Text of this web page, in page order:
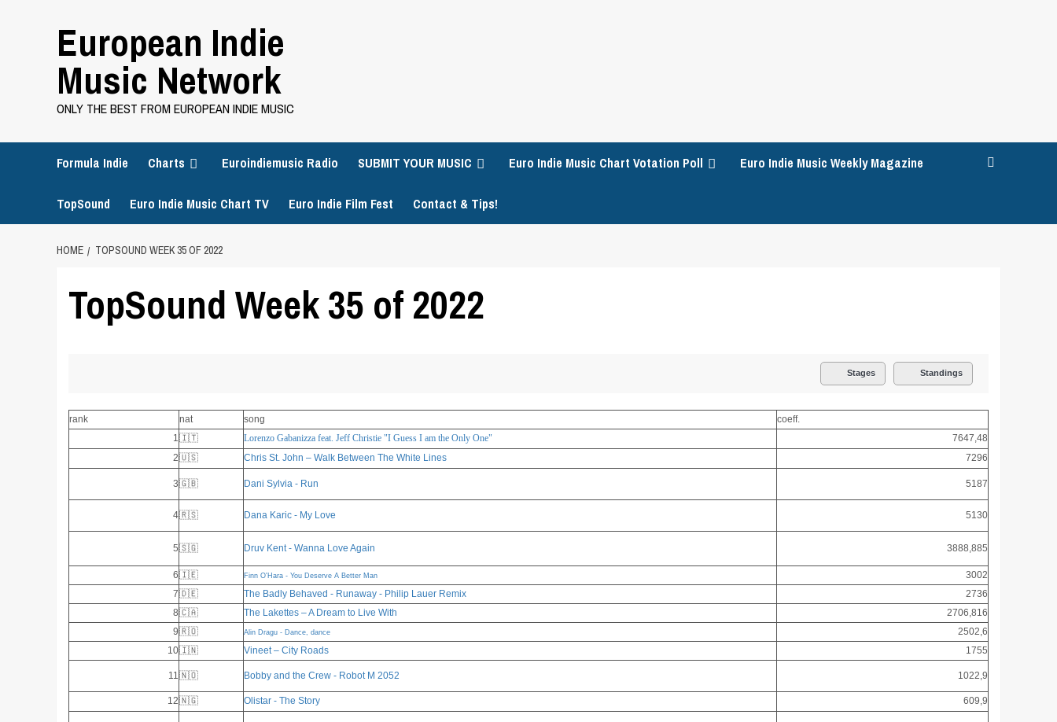
European Indie
Music Network
ONLY THE BEST FROM EUROPEAN INDIE MUSIC
Formula Indie Charts Euroindiemusic Radio SUBMIT YOUR MUSIC Euro Indie Music Chart Votation Poll Euro Indie Music Weekly Magazine
TopSound Euro Indie Music Chart TV Euro Indie Film Fest Contact & Tips!
HOME TOPSOUND WEEK 35 OF 2022
TopSound Week 35 of 2022
Stages Standings
rank nat song
coeff.
1🇮🇹 Lorenzo Gabanizza feat. Jeff Christie "I Guess I am the Only One"
7647,48
2🇺🇸 Chris St. John – Walk Between The White Lines 7296
3🇬🇧 Dani Sylvia - Run 5187
4🇷🇸 Dana Karic - My Love 5130
5🇸🇬 Druv Kent - Wanna Love Again 3888,885
6🇮🇪 Finn O'Hara - You Deserve A Better Man
3002
7🇩🇪 The Badly Behaved - Runaway - Philip Lauer Remix
2736
8🇨🇦 The Lakettes – A Dream to Live With
2706,816
9🇷🇴 Alin Dragu - Dance, dance
2502,6
10🇮🇳 Vineet – City Roads 1755
11🇳🇴 Bobby and the Crew - Robot M 2052 1022,9
12🇳🇬 Olistar - The Story 609,9